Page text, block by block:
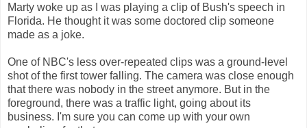
Marty woke up as I was playing a clip of Bush's speech in
Florida. He thought it was some doctored clip someone
made as a joke.
One of NBC's less over-repeated clips was a ground-level
shot of the first tower falling. The camera was close enough
that there was nobody in the street anymore. But in the
foreground, there was a traffic light, going about its
business. I'm sure you can come up with your own